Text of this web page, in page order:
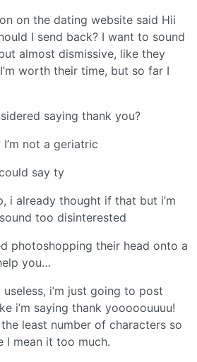
on the dating website said Hii
I send back? I want to sound
almost dismissive, like they
worth their time, but so far I
saying thank you?
not a geriatric
say ty
i already thought if that but i’m
too disinterested
photoshopping their head onto a
you…
i’m just going to post
i’m saying thank yooooouuuu!
least number of characters so
I mean it too much.